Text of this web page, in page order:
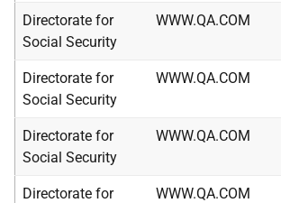
Directorate for
Social Security
WWW.QA.COM
Directorate for
Social Security
WWW.QA.COM
Directorate for
Social Security
WWW.QA.COM
Directorate for
WWW.QA.COM